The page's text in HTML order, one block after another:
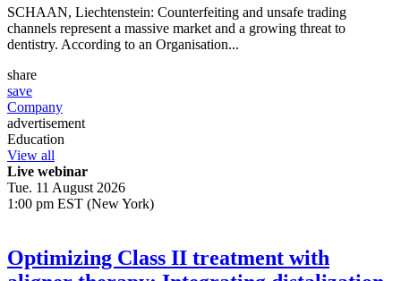
SCHAAN, Liechtenstein: Counterfeiting and unsafe trading
channels represent a massive market and a growing threat to
dentistry. According to an Organisation...
share
save
Company
advertisement
Education
View all
Live webinar
Tue. 11 August 2026
1:00 pm EST (New York)
Optimizing Class II treatment with